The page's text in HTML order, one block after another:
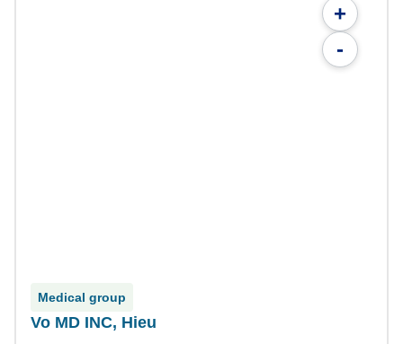
+
-
Medical group
Vo MD INC, Hieu